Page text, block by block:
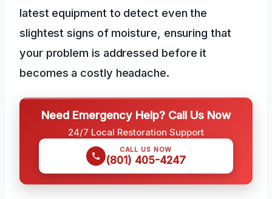
latest equipment to detect even the
slightest signs of moisture, ensuring that
your problem is addressed before it
becomes a costly headache.
Need Emergency Help? Call Us Now
24/7 Local Restoration Support
CALL US NOW
(801) 405-4247